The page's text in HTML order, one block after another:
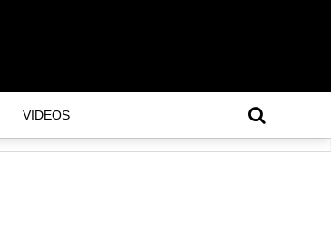
VIDEOS